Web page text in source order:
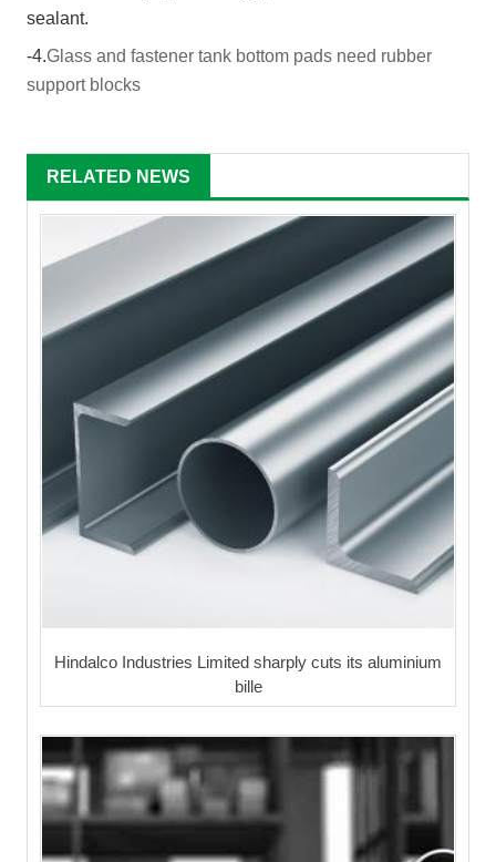
sealant.
-4.Glass and fastener tank bottom pads need rubber
support blocks
RELATED NEWS
Hindalco Industries Limited sharply cuts its aluminium
bille